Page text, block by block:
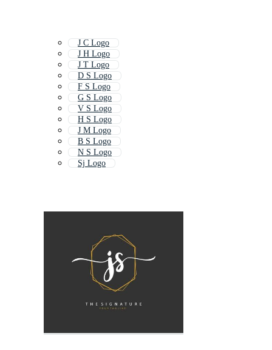
J C Logo
J H Logo
J T Logo
D S Logo
F S Logo
G S Logo
V S Logo
H S Logo
J M Logo
B S Logo
N S Logo
Sj Logo